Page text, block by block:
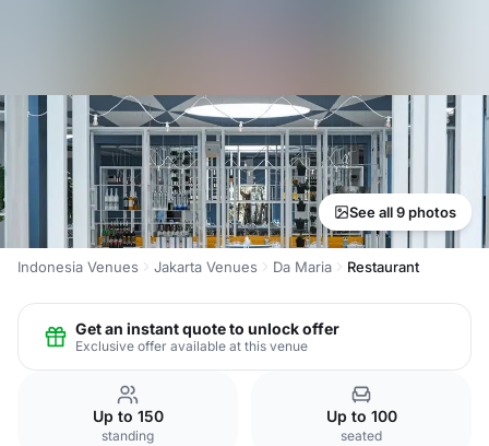
See all 9 photos
Indonesia Venues Jakarta Venues Da Maria Restaurant
Get an instant quote to unlock offer
Exclusive offer available at this venue
Up to 150
standing
Up to 100
seated